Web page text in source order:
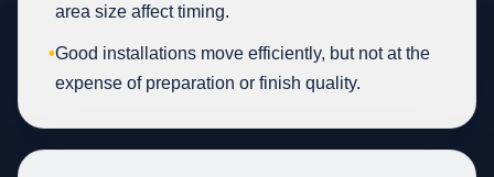
area size affect timing.
•Good installations move efficiently, but not at the
expense of preparation or finish quality.